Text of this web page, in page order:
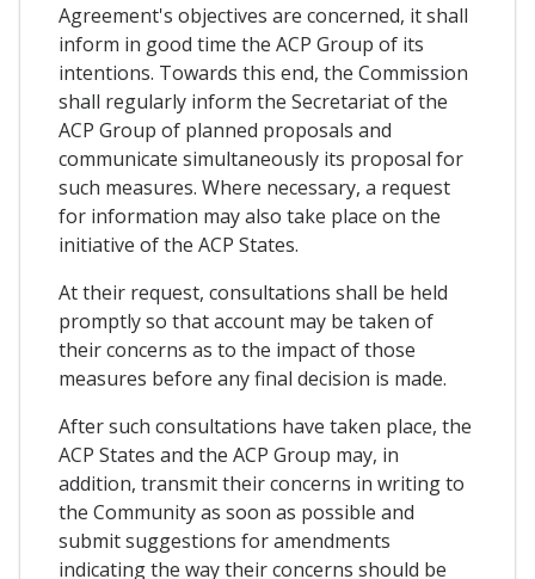
Agreement's objectives are concerned, it shall
inform in good time the ACP Group of its
intentions. Towards this end, the Commission
shall regularly inform the Secretariat of the
ACP Group of planned proposals and
communicate simultaneously its proposal for
such measures. Where necessary, a request
for information may also take place on the
initiative of the ACP States.
At their request, consultations shall be held
promptly so that account may be taken of
their concerns as to the impact of those
measures before any final decision is made.
After such consultations have taken place, the
ACP States and the ACP Group may, in
addition, transmit their concerns in writing to
the Community as soon as possible and
submit suggestions for amendments
indicating the way their concerns should be